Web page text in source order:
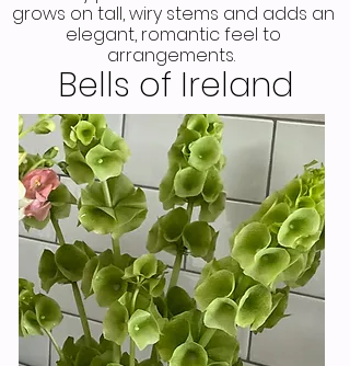
grows on tall, wiry stems and adds an
elegant, romantic feel to
arrangements.
Bells of Ireland